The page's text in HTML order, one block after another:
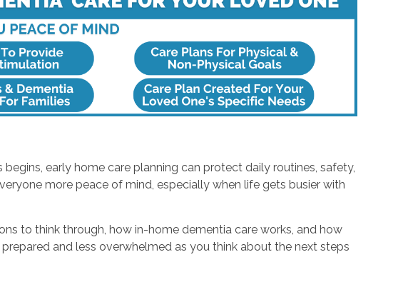
early home care planning can protect daily routines, safety,
more peace of mind, especially when life gets busier with
to think through, how in-home dementia care works, and how
and less overwhelmed as you think about the next steps